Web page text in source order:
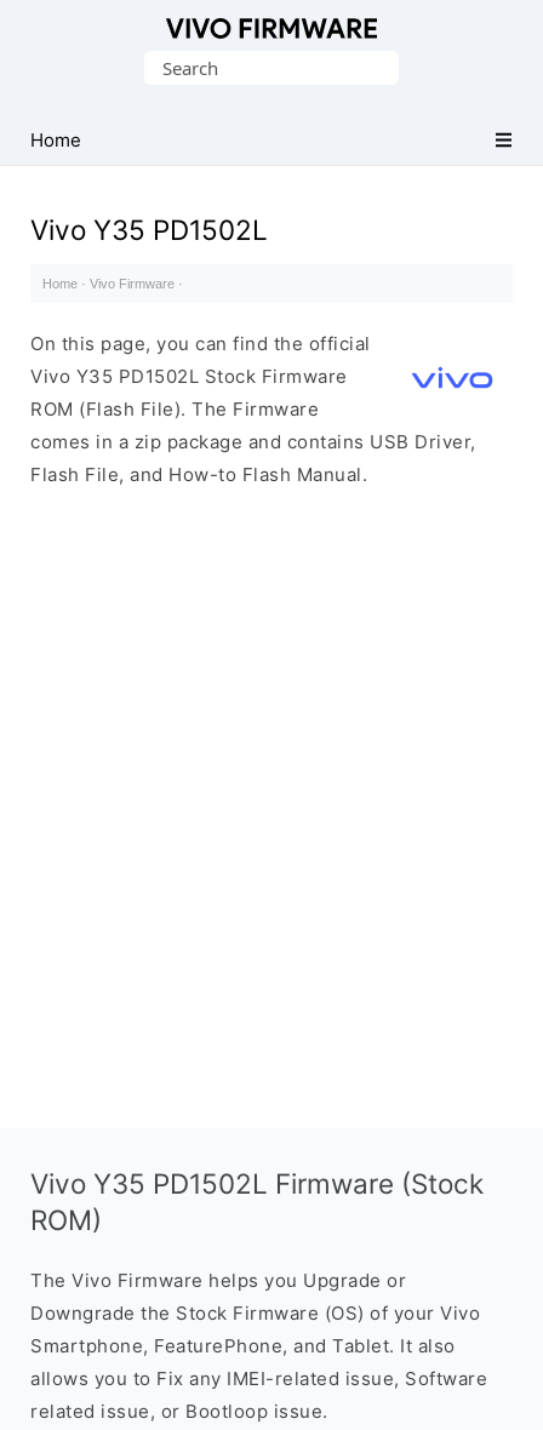
Stock
ROM
File)
Search
Home
Vivo Y35 PD1502L
Home · Vivo Firmware ·
On this page, you can find the official
Vivo Y35 PD1502L Stock Firmware
ROM (Flash File). The Firmware
comes in a zip package and contains USB Driver,
Flash File, and How-to Flash Manual.
Vivo Y35 PD1502L Firmware (Stock
ROM)
The Vivo Firmware helps you Upgrade or
Downgrade the Stock Firmware (OS) of your Vivo
Smartphone, FeaturePhone, and Tablet. It also
allows you to Fix any IMEI-related issue, Software
related issue, or Bootloop issue.